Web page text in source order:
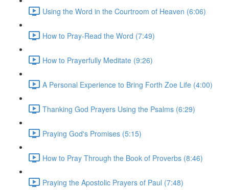
Using the Word in the Courtroom of Heaven (6:06)
How to Pray-Read the Word (7:49)
How to Prayerfully Meditate (9:26)
A Personal Experience to Bring Forth Zoe Life (4:00)
Thanking God Prayers Using the Psalms (6:29)
Praying God's Promises (5:15)
How to Pray Through the Book of Proverbs (8:46)
Praying the Apostolic Prayers of Paul (7:48)